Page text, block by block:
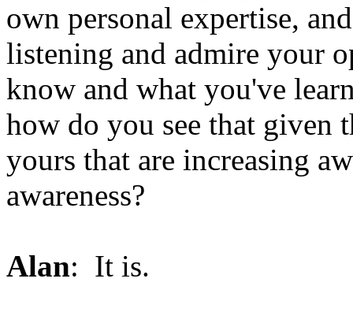
own personal expertise,
listening and admire your
know and what you've
how do you see that given
yours that are increasing
awareness?
Alan: It is.